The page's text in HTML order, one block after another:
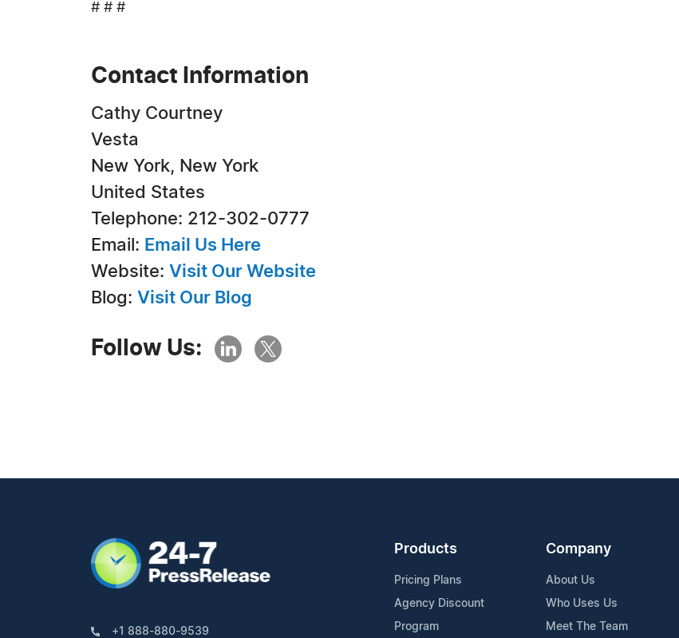
# # #
Contact Information
Cathy Courtney
Vesta
New York, New York
United States
Telephone: 212-302-0777
Email: Email Us Here
Website: Visit Our Website
Blog: Visit Our Blog
Follow Us:
+1 888-880-9539
Products
Pricing Plans
Agency Discount
Program
Company
About Us
Who Uses Us
Meet The Team